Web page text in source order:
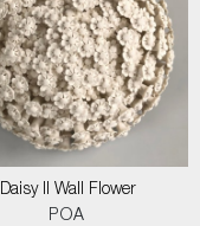
Daisy II Wall Flower
POA